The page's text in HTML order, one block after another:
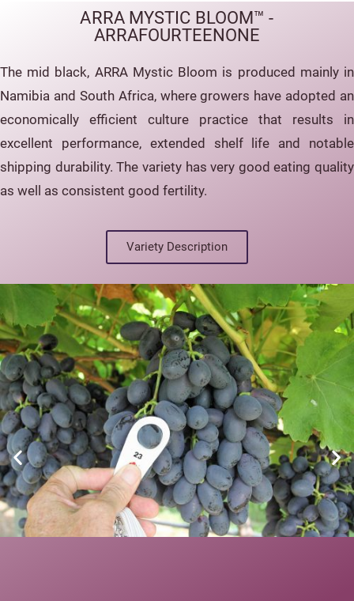
ARRA MYSTIC BLOOM™ -
ARRAFOURTEENONE
The mid black, ARRA Mystic Bloom is produced mainly in
Namibia and South Africa, where growers have adopted an
economically efficient culture practice that results in
excellent performance, extended shelf life and notable
shipping durability. The variety has very good eating quality
as well as consistent good fertility.
Variety Description